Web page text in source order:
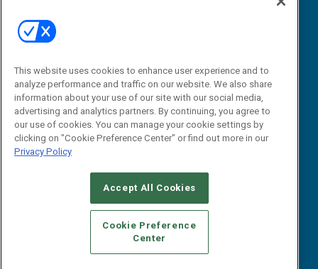
Email:
dgrprograms@demandgenreport.com
CAREERS AUTHORIZED SERVICE PROVIDERS
STANDARDS OF CONDUCT
YOUR PRIVACY CHOICES
TERMS OF USE
PRIVACY POLICY
This website uses cookies to enhance user experience and to
analyze performance and traffic on our website. We also share
information about your use of our site with our social media,
advertising and analytics partners. By continuing, you agree to
our use of cookies. You can manage your cookie settings by
clicking on "Cookie Preference Center" or find out more in our
Privacy Policy
Accept All Cookies
Cookie Preference
Center